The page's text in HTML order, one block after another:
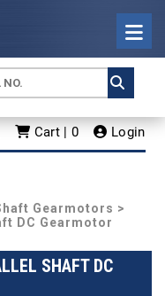
Cart | 0 Login
Gearmotors >
DC Gearmotor
SHAFT DC